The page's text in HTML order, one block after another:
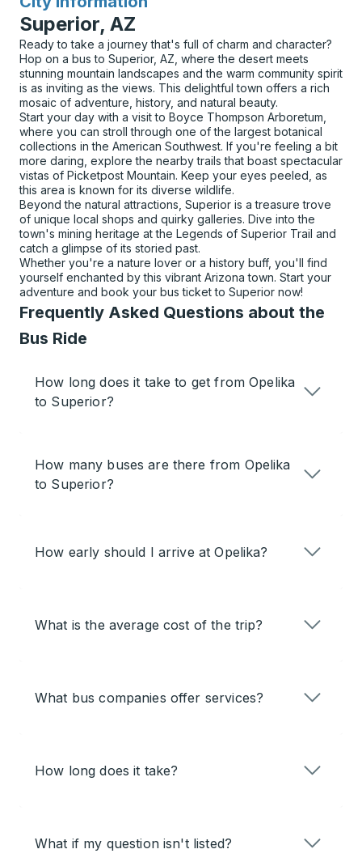
Superior, AZ
Ready to take a journey that's full of charm and character?
Hop on a bus to Superior, AZ, where the desert meets
stunning mountain landscapes and the warm community spirit
is as inviting as the views. This delightful town offers a rich
mosaic of adventure, history, and natural beauty.
Start your day with a visit to Boyce Thompson Arboretum,
where you can stroll through one of the largest botanical
collections in the American Southwest. If you're feeling a bit
more daring, explore the nearby trails that boast spectacular
vistas of Picketpost Mountain. Keep your eyes peeled, as
this area is known for its diverse wildlife.
Beyond the natural attractions, Superior is a treasure trove
of unique local shops and quirky galleries. Dive into the
town's mining heritage at the Legends of Superior Trail and
catch a glimpse of its storied past.
Whether you're a nature lover or a history buff, you'll find
yourself enchanted by this vibrant Arizona town. Start your
adventure and book your bus ticket to Superior now!
Frequently Asked Questions about the
Bus Ride
How long does it take to get from Opelika
to Superior?
How many buses are there from Opelika
to Superior?
How early should I arrive at Opelika?
What is the average cost of the trip?
What bus companies offer services?
How long does it take?
What if my question isn't listed?